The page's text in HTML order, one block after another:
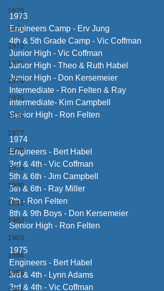
1970
1971
1972
1973
1974
1975
1976
1977
1978
1979
1980
1981
1982
1983
1984
1985
1973
Engineers Camp - Erv Jung
4th & 5th Grade Camp - Vic Coffman
Junior High - Vic Coffman
Junior High - Theo & Ruth Habel
Junior High - Don Kersemeier
Intermediate - Ron Felten & Ray
Intermediate- Kim Campbell
Senior High - Ron Felten
1974
Engineers - Bert Habel
3rd & 4th - Vic Coffman
5th & 6th - Jim Campbell
5th & 6th - Ray Miller
7th - Ron Felten
8th & 9th Boys - Don Kersemeier
Senior High - Ron Felten
1975
Engineers - Bert Habel
3rd & 4th - Lynn Adams
3rd & 4th - Vic Coffman